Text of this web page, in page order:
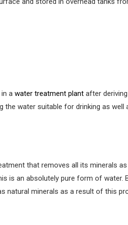
a water treatment plant after
water suitable for drinking as well
that removes all its minerals
is an absolutely pure form of water.
minerals as a result of this